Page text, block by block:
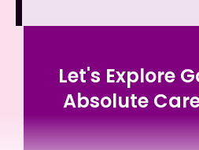
Let's Explore
Absolute